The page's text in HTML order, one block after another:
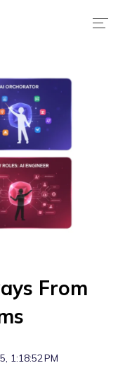
From
1:18:52 PM